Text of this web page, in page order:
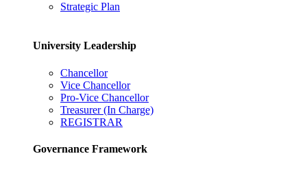
Strategic Plan
University Leadership
Chancellor
Vice Chancellor
Pro-Vice Chancellor
Treasurer (In Charge)
REGISTRAR
Governance Framework